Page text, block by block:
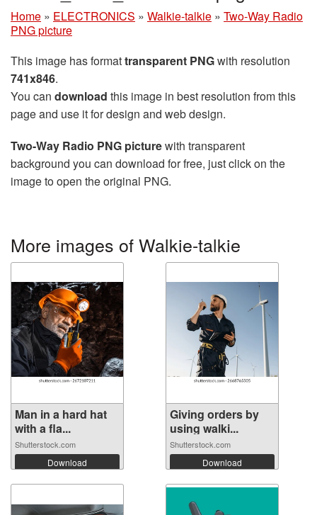
Home » ELECTRONICS » Walkie-talkie » Two-Way Radio
PNG picture
This image has formattransparent PNGwith resolution
741x846.
You can download this image in best resolution from this
page and use it for design and web design.
Two-Way Radio PNG picturewith transparent
background you can download for free, just click on the
image to open the original PNG.
More images of Walkie-talkie
Man in a hard hat
with a fla...
Shutterstock.com
Download
Giving orders by
using walki...
Shutterstock.com
Download